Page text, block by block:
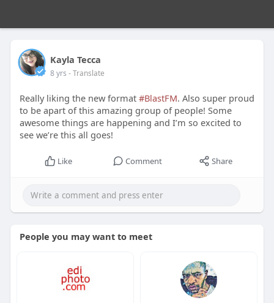
Kayla Tecca
8 yrs - Translate
Really liking the new format #BlastFM. Also super proud
to be apart of this amazing group of people! Some
awesome things are happening and I’m so excited to
see we’re this all goes!
Like Comment Share
People you may want to meet